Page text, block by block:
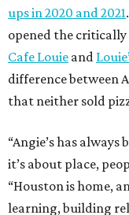
ups in 2020 and 2021
opened the
Cafe Louie and
difference between
that neither sold
“Angie’s has
it’s about place,
“Houston is home,
learning, building